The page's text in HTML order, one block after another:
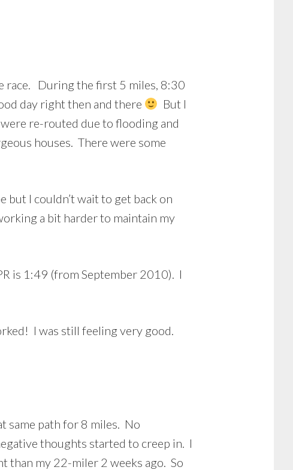
race. During the first 5 miles, 8:30
day right then and there
But I
re-routed due to flooding and
houses. There were some
but I couldn’t wait to get back on
a bit harder to maintain my
is 1:49 (from September 2010). I
I was still feeling very good.
same path for 8 miles. No
thoughts started to creep in. I
than my 22-miler 2 weeks ago. So